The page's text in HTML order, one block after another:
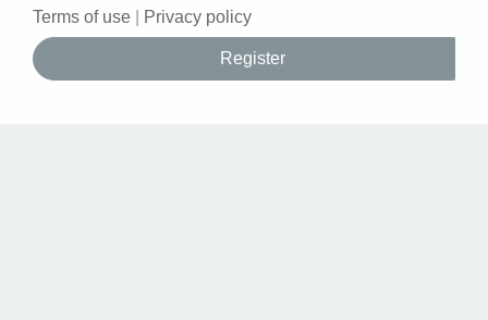
Terms of use Privacy policy
Register